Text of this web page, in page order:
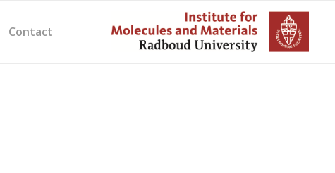
Contact